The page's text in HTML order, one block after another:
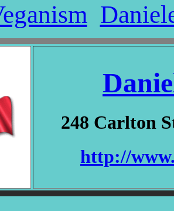
248 Carlton
http://